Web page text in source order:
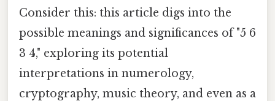
Consider this: this article digs into the
possible meanings and significances of "5 6
3 4," exploring its potential
interpretations in numerology,
cryptography, music theory, and even as a